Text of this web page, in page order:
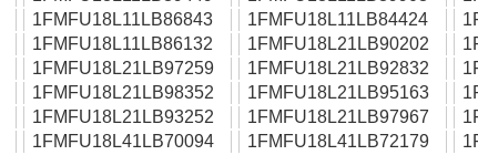
1FMFU18L11LB86843 1FMFU18L11LB84424
1FMFU18L11LB86132 1FMFU18L21LB90202
1FMFU18L21LB97259 1FMFU18L21LB92832
1FMFU18L21LB98352 1FMFU18L21LB95163
1FMFU18L21LB93252 1FMFU18L21LB97967
1FMFU18L41LB70094 1FMFU18L41LB72179